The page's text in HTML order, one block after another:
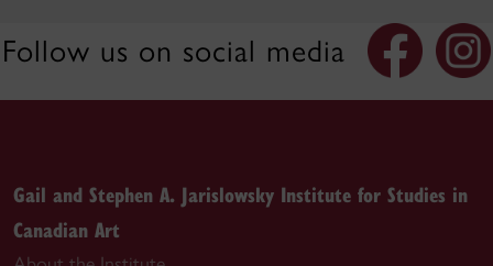
Follow us on social media
Gail and Stephen A. Jarislowsky Institute for Studies in
Canadian Art